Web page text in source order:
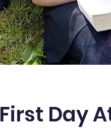
First Day